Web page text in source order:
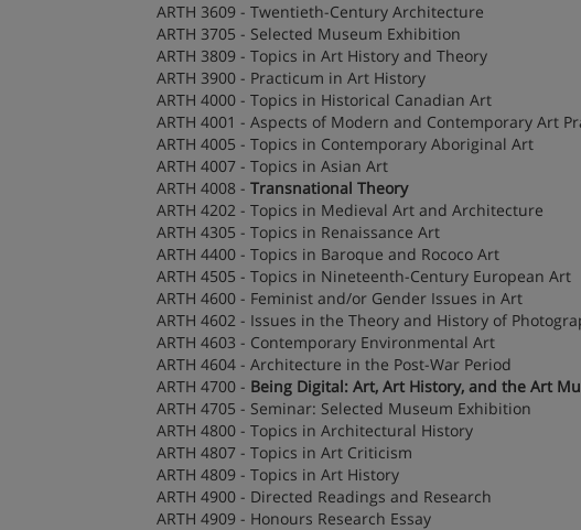
ARTH 3609 - Twentieth-Century Architecture
ARTH 3705 - Selected Museum Exhibition
ARTH 3809 - Topics in Art History and Theory
ARTH 3900 - Practicum in Art History
ARTH 4000 - Topics in Historical Canadian Art
ARTH 4001 - Aspects of Modern and Contemporary Art
ARTH 4005 - Topics in Contemporary Aboriginal Art
ARTH 4007 - Topics in Asian Art
ARTH 4008 - Transnational Theory
ARTH 4202 - Topics in Medieval Art and Architecture
ARTH 4305 - Topics in Renaissance Art
ARTH 4400 - Topics in Baroque and Rococo Art
ARTH 4505 - Topics in Nineteenth-Century European Art
ARTH 4600 - Feminist and/or Gender Issues in Art
ARTH 4602 - Issues in the Theory and History of
ARTH 4603 - Contemporary Environmental Art
ARTH 4604 - Architecture in the Post-War Period
ARTH 4700 - Being Digital: Art, Art History, and the Art
ARTH 4705 - Seminar: Selected Museum Exhibition
ARTH 4800 - Topics in Architectural History
ARTH 4807 - Topics in Art Criticism
ARTH 4809 - Topics in Art History
ARTH 4900 - Directed Readings and Research
ARTH 4909 - Honours Research Essay